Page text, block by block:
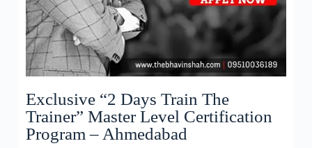
Exclusive “2 Days Train The
Trainer” Master Level Certification
Program – Ahmedabad